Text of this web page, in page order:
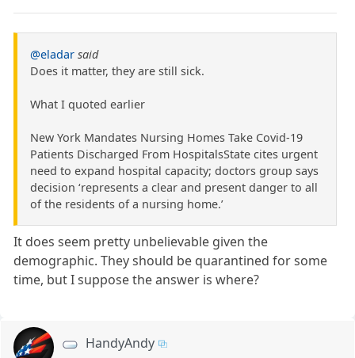
@eladar said
Does it matter, they are still sick.
What I quoted earlier
New York Mandates Nursing Homes Take Covid-19
Patients Discharged From HospitalsState cites urgent
need to expand hospital capacity; doctors group says
decision ‘represents a clear and present danger to all
of the residents of a nursing home.’
It does seem pretty unbelievable given the
demographic. They should be quarantined for some
time, but I suppose the answer is where?
HandyAndy